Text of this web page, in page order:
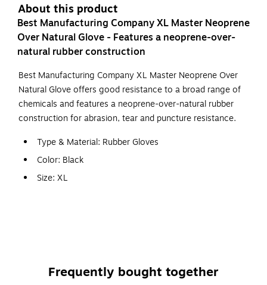
About this product
Best Manufacturing Company XL Master Neoprene
Over Natural Glove - Features a neoprene-over-
natural rubber construction
Best Manufacturing Company XL Master Neoprene Over
Natural Glove offers good resistance to a broad range of
chemicals and features a neoprene-over-natural rubber
construction for abrasion, tear and puncture resistance.
Type & Material: Rubber Gloves
Color: Black
Size: XL
Frequently bought together